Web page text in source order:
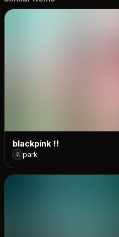
blackpink !!
park